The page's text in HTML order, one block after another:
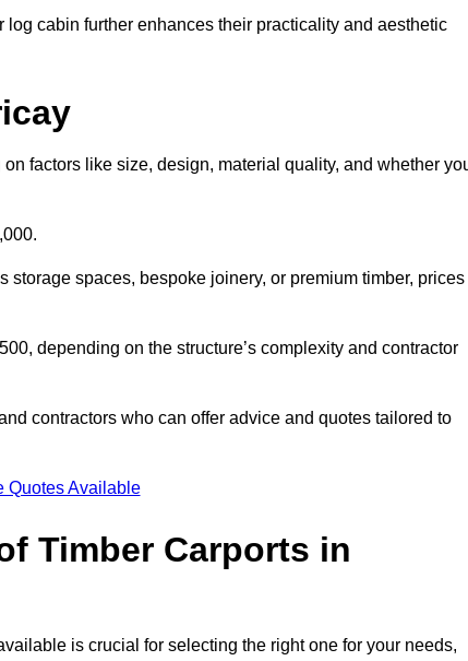
cabin further enhances their practicality and aesthetic
factors like size, design, material quality, and whether
spaces, bespoke joinery, or premium timber, prices
depending on the structure’s complexity and contractor
contractors who can offer advice and quotes tailored to
Quotes Available
Timber Carports in
is crucial for selecting the right one for your needs,